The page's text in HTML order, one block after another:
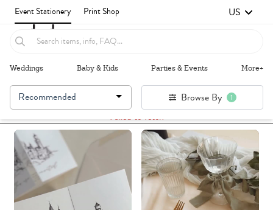
Event Stationery Print Shop US
Weddings Baby & Kids Parties & Events More+
Failed to fetch
Recommended Browse By 1